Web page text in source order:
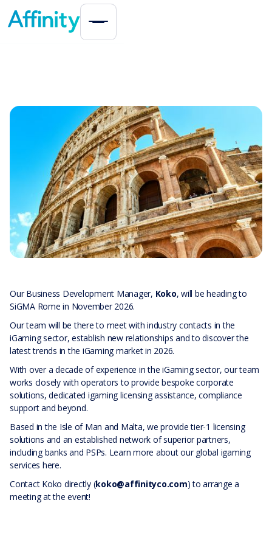
Our Business Development Manager, Koko, will be heading to
SiGMA Rome in November 2026.
Our team will be there to meet with industry contacts in the
iGaming sector, establish new relationships and to discover the
latest trends in the iGaming market in 2026.
With over a decade of experience in the iGaming sector, our team
works closely with operators to provide bespoke corporate
solutions, dedicated igaming licensing assistance, compliance
support and beyond.
Based in the Isle of Man and Malta, we provide tier-1 licensing
solutions and an established network of superior partners,
including banks and PSPs. Learn more about our global igaming
services here.
Contact Koko directly (koko@affinityco.com) to arrange a
meeting at the event!